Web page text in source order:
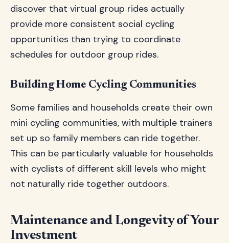
discover that virtual group rides actually
provide more consistent social cycling
opportunities than trying to coordinate
schedules for outdoor group rides.
Building Home Cycling Communities
Some families and households create their own
mini cycling communities, with multiple trainers
set up so family members can ride together.
This can be particularly valuable for households
with cyclists of different skill levels who might
not naturally ride together outdoors.
Maintenance and Longevity of Your
Investment